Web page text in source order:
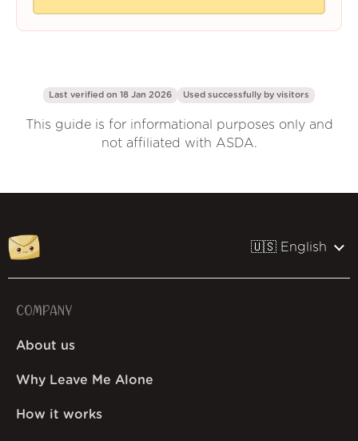
Last verified on 18 Jan 2026 Used successfully by visitors
This guide is for informational purposes only and
not affiliated with ASDA.
🇺🇸 English
COMPANY
About us
Why Leave Me Alone
How it works